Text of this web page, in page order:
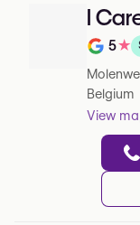
I
Note
5★
Belgium
View